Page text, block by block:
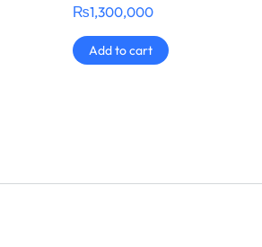
₨1,300,000
Add to cart